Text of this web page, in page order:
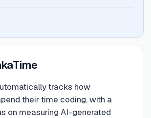
tracks how
their time coding, with a
on measuring AI-generated